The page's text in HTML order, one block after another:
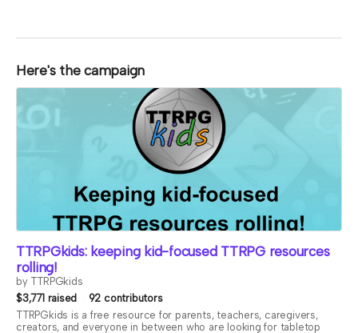
Here's the campaign
TTRPGkids: keeping kid-focused TTRPG resources
rolling!
by TTRPGkids
$3,771 raised
92 contributors
TTRPGkids is a free resource for parents, teachers, caregivers,
creators, and everyone in between who are looking for tabletop